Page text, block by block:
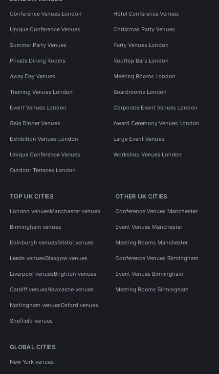
Conference Venues London Hotel Conference Venues
Unique Conference Venues Christmas Party Venues
Summer Party Venues Party Venues London
Private Dining Rooms Rooftop Bars London
Away Day Venues Meeting Rooms London
Training Venues London Boardrooms London
Event Venues London Corporate Event Venues London
Gala Dinner Venues Award Ceremony Venues London
Exhibition Venues London Large Event Venues
Unique Conference Venues Workshop Venues London
Outdoor Terraces London
TOP UK CITIES
London venuesManchester venues
Birmingham venues
Edinburgh venuesBristol venues
Leeds venuesGlasgow venues
Liverpool venuesBrighton venues
Cardiff venuesNewcastle venues
Nottingham venuesOxford venues
Sheffield venues
OTHER UK CITIES
Conference Venues Manchester
Event Venues Manchester
Meeting Rooms Manchester
Conference Venues Birmingham
Event Venues Birmingham
Meeting Rooms Birmingham
GLOBAL CITIES
New York venues